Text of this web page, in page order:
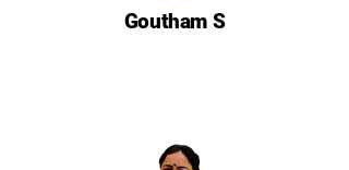
Goutham S